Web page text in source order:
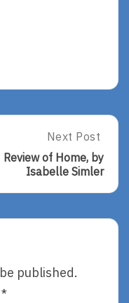
Next
Post:
Review
Home,
Next Post
Review of Home, by
Isabelle Simler
published.
*